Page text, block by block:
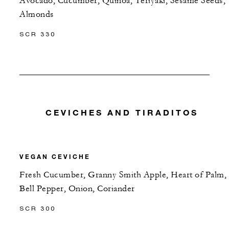
Almonds
SCR 330
CEVICHES AND TIRADITOS
VEGAN CEVICHE
Fresh Cucumber, Granny Smith Apple, Heart of Palm,
Bell Pepper, Onion, Coriander
SCR 300